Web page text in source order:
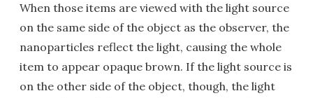
When those items are viewed with the light source
on the same side of the object as the observer, the
nanoparticles reflect the light, causing the whole
item to appear opaque brown. If the light source is
on the other side of the object, though, the light